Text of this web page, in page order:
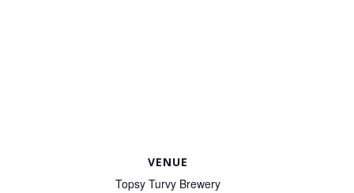
VENUE
Topsy Turvy Brewery